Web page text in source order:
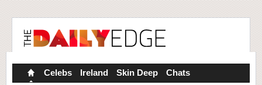
Celebs Ireland Skin Deep Chats